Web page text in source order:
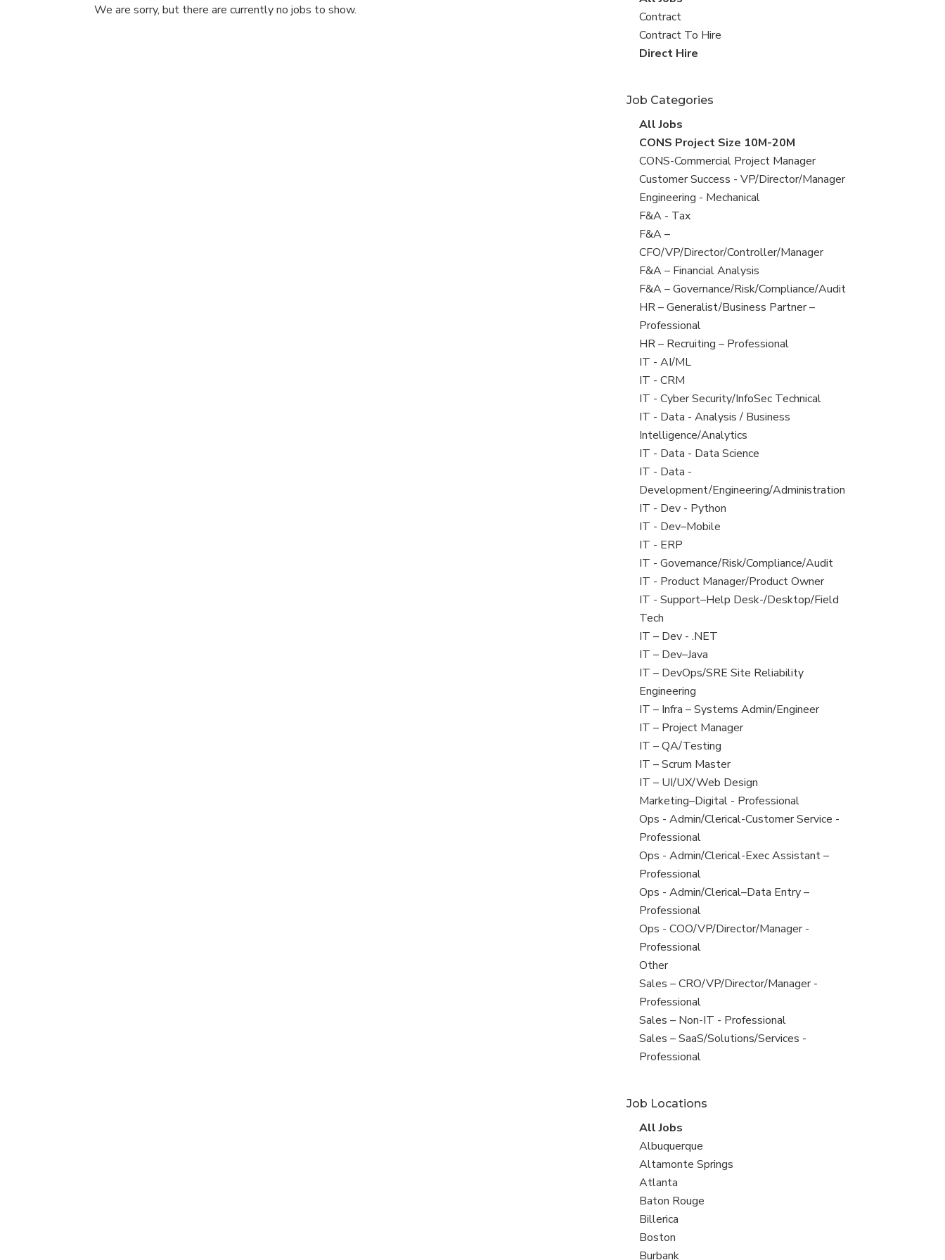
We are sorry, but there are currently no jobs to show.
all
jobs
View
jobs
filed
Contract
View
jobs
Contract To Hire
View
under
Direct Hire
Job Categories
View
all
jobs
All Jobs
View
jobs
filed
under
CONS Project Size 10M-20M
View
jobs
filed
under
CONS-Commercial Project Manager
View
jobs
filed
under
Customer Success - VP/Director/Manager
View
jobs
filed
under
Engineering - Mechanical
View
jobs
filed
under
F&A - Tax
View
jobs
filed
under
F&A –
CFO/VP/Director/Controller/Manager
View
jobs
filed
under
F&A – Financial Analysis
View
jobs
filed
under
F&A – Governance/Risk/Compliance/Audit
View
jobs
filed
under
HR – Generalist/Business Partner –
Professional
View
jobs
filed
under
HR – Recruiting – Professional
View
jobs
filed
under
IT - AI/ML
View
jobs
filed
under
IT - CRM
View
jobs
filed
under
IT - Cyber Security/InfoSec Technical
View
jobs
filed
under
IT - Data - Analysis / Business
Intelligence/Analytics
View
jobs
filed
under
IT - Data - Data Science
View
jobs
filed
under
IT - Data -
Development/Engineering/Administration
View
jobs
filed
under
IT - Dev - Python
View
jobs
filed
under
IT - Dev–Mobile
View
jobs
filed
under
IT - ERP
View
jobs
filed
under
IT - Governance/Risk/Compliance/Audit
View
jobs
filed
under
IT - Product Manager/Product Owner
View
jobs
filed
under
IT - Support–Help Desk-/Desktop/Field
Tech
View
jobs
filed
under
IT – Dev - .NET
View
jobs
filed
under
IT – Dev–Java
View
jobs
filed
under
IT – DevOps/SRE Site Reliability
Engineering
View
jobs
filed
under
IT – Infra – Systems Admin/Engineer
View
jobs
filed
under
IT – Project Manager
View
jobs
filed
under
IT – QA/Testing
View
jobs
filed
under
IT – Scrum Master
View
jobs
filed
under
IT – UI/UX/Web Design
View
jobs
filed
under
Marketing–Digital - Professional
View
jobs
filed
under
Ops - Admin/Clerical-Customer Service -
Professional
View
jobs
filed
under
Ops - Admin/Clerical-Exec Assistant –
Professional
View
jobs
filed
under
Ops - Admin/Clerical–Data Entry –
Professional
View
jobs
filed
under
Ops - COO/VP/Director/Manager -
Professional
View
jobs
filed
under
Other
View
jobs
filed
under
Sales – CRO/VP/Director/Manager -
Professional
View
jobs
filed
Sales – Non-IT - Professional
View
jobs
Sales – SaaS/Solutions/Services -
Professional
Job Locations
View
all
jobs
All Jobs
View
jobs
filed
under
Albuquerque
View
jobs
filed
under
Altamonte Springs
View
jobs
filed
under
Atlanta
View
jobs
filed
under
Baton Rouge
View
jobs
filed
Billerica
View
jobs
Boston
View
Burbank